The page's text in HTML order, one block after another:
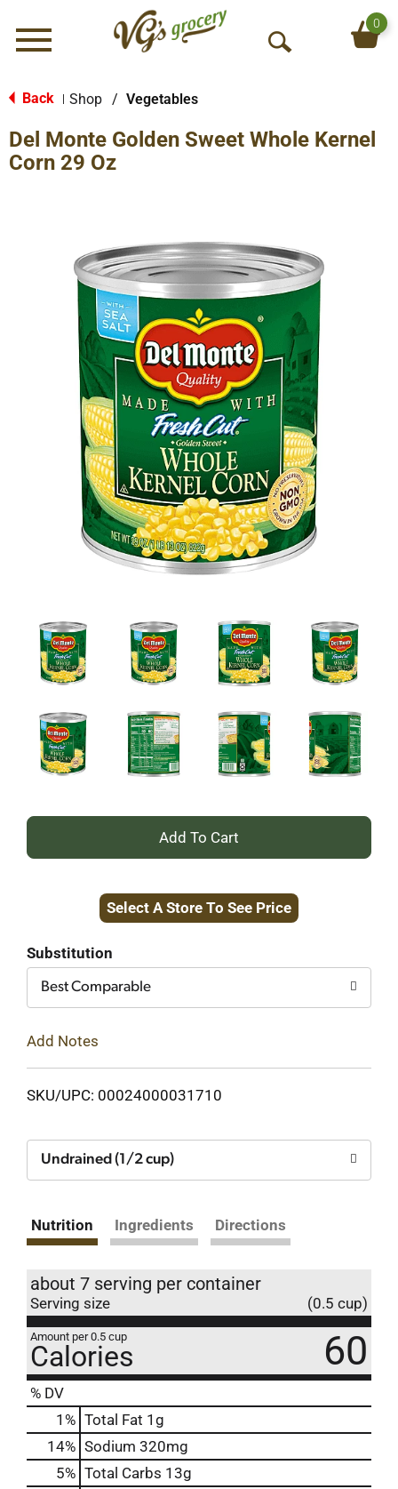
Menu
O
S
h
0
Back Shop / Vegetables
Del Monte Golden Sweet Whole Kernel
Corn 29 Oz
+
to
Select A Store To See Price
Substitution
Best Comparable
Add Notes
SKU/UPC: 00024000031710
Undrained (1/2 cup)
Nutrition Ingredients Directions
about 7 serving per container
Serving size (0.5 cup)
Amount per 0.5 cup
Calories 60
% DV
1 % Total Fat 1g
14% Sodium 320mg
5% Total Carbs 13g